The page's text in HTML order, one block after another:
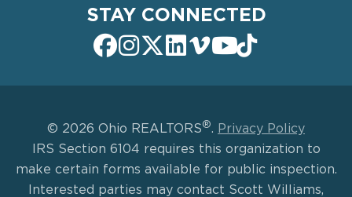
STAY CONNECTED
© 2026 Ohio REALTORS®. Privacy Policy
IRS Section 6104 requires this organization to
make certain forms available for public inspection.
Interested parties may contact Scott Williams,